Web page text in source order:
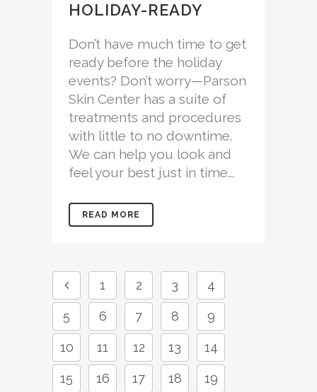
HOLIDAY-READY
Don’t have much time to get
ready before the holiday
events? Don’t worry—Parson
Skin Center has a suite of
treatments and procedures
with little to no downtime.
We can help you look and
feel your best just in time...
READ MORE
1 2 3 4
5 6 7 8 9
10 11 12 13 14
15 16 17 18 19